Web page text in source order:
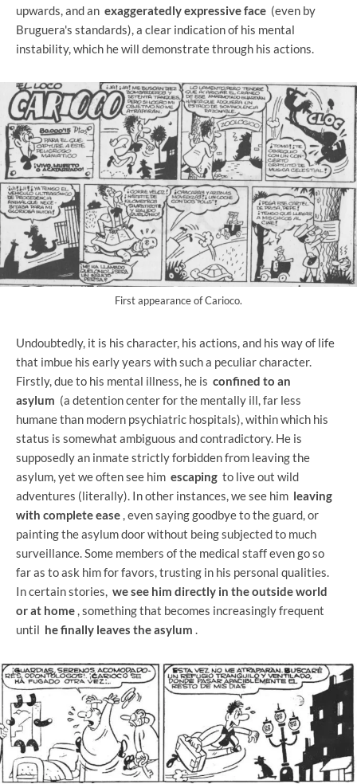
upwards, and an exaggeratedly expressive face (even by
Bruguera's standards), a clear indication of his mental
instability, which he will demonstrate through his actions.
First appearance of Carioco.
Undoubtedly, it is his character, his actions, and his way of life
that imbue his early years with such a peculiar character.
Firstly, due to his mental illness, he is confined to an
asylum (a detention center for the mentally ill, far less
humane than modern psychiatric hospitals), within which his
status is somewhat ambiguous and contradictory. He is
supposedly an inmate strictly forbidden from leaving the
asylum, yet we often see him escaping to live out wild
adventures (literally). In other instances, we see him leaving
with complete ease , even saying goodbye to the guard, or
painting the asylum door without being subjected to much
surveillance. Some members of the medical staff even go so
far as to ask him for favors, trusting in his personal qualities.
In certain stories, we see him directly in the outside world
or at home , something that becomes increasingly frequent
until he finally leaves the asylum